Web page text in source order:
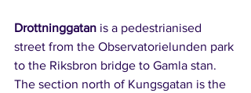
Drottninggatan is a pedestrianised
street from the Observatorielunden park
to the Riksbron bridge to Gamla stan.
The section north of Kungsgatan is the